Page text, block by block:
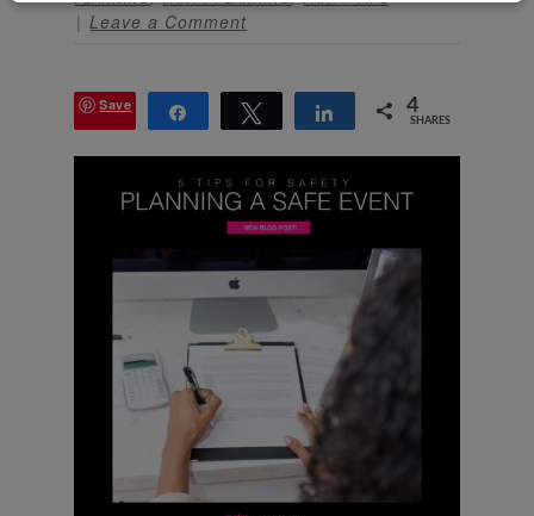
Leave a Comment
Save Share Tweet Share 4
SHARES